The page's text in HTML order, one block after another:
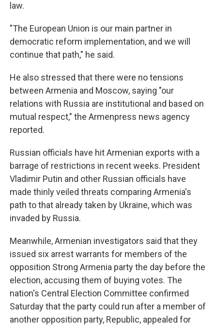
law.
"The European Union is our main partner in
democratic reform implementation, and we will
continue that path," he said.
He also stressed that there were no tensions
between Armenia and Moscow, saying "our
relations with Russia are institutional and based on
mutual respect," the Armenpress news agency
reported.
Russian officials have hit Armenian exports with a
barrage of restrictions in recent weeks. President
Vladimir Putin and other Russian officials have
made thinly veiled threats comparing Armenia's
path to that already taken by Ukraine, which was
invaded by Russia.
Meanwhile, Armenian investigators said that they
issued six arrest warrants for members of the
opposition Strong Armenia party the day before the
election, accusing them of buying votes. The
nation's Central Election Committee confirmed
Saturday that the party could run after a member of
another opposition party, Republic, appealed for